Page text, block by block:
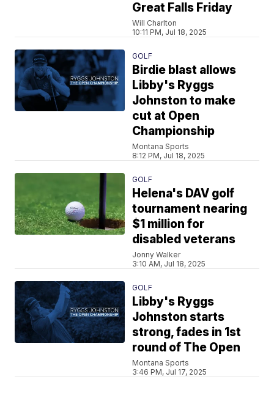
Great Falls Friday
Will Charlton
10:11 PM, Jul 18, 2025
GOLF
Birdie blast allows
Libby's Ryggs
Johnston to make
cut at Open
Championship
Montana Sports
8:12 PM, Jul 18, 2025
GOLF
Helena's DAV golf
tournament nearing
$1 million for
disabled veterans
Jonny Walker
3:10 AM, Jul 18, 2025
GOLF
Libby's Ryggs
Johnston starts
strong, fades in 1st
round of The Open
Montana Sports
3:46 PM, Jul 17, 2025